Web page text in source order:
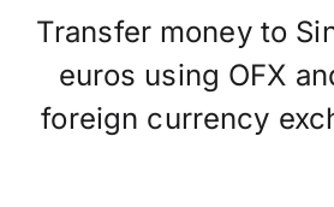
Transfer money to
euros using OFX
foreign currency